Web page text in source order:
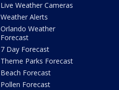
Live Weather Cameras
Weather Alerts
Orlando Weather
Forecast
7 Day Forecast
Theme Parks Forecast
Beach Forecast
Pollen Forecast